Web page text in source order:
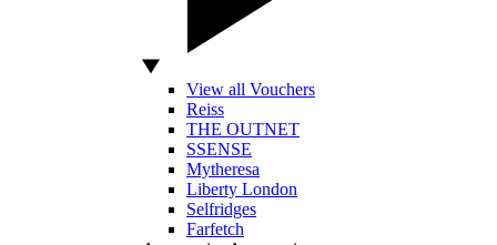
View all Vouchers
Reiss
THE OUTNET
SSENSE
Mytheresa
Liberty London
Selfridges
Farfetch